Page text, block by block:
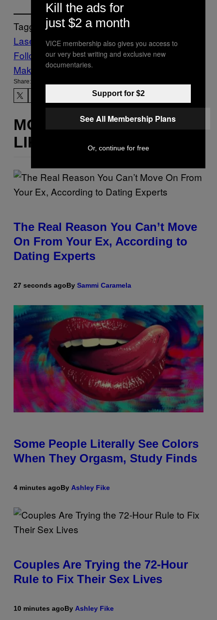
Tagged:
Lasers
microwave Pentagon Tech
Follow Us On Discover
Make Us Preferred In Top Stories
Share:
MORE
LIKE THIS
The Real Reason You Can’t Move
On From Your Ex, According to
Dating Experts
27 seconds agoBy Sammi Caramela
Some People Literally See Colors
When They Orgasm, Study Finds
4 minutes agoBy Ashley Fike
Couples Are Trying the 72-Hour
Rule to Fix Their Sex Lives
10 minutes agoBy Ashley Fike
Kill the ads for
just $2 a month
VICE membership also gives you access to
our very best writing and exclusive new
documentaries.
Support for $2
See All Membership Plans
Or, continue for free